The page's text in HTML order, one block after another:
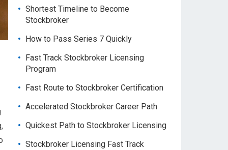
Shortest Timeline to Become
Stockbroker
How to Pass Series 7 Quickly
Fast Track Stockbroker Licensing
Program
Fast Route to Stockbroker Certification
Accelerated Stockbroker Career Path
Quickest Path to Stockbroker Licensing
Stockbroker Licensing Fast Track